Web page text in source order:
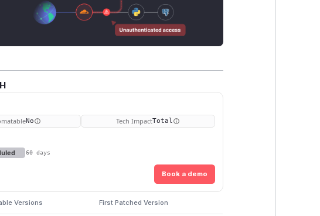
No Tech ImpactTotal
60 days
Book a demo
Versions First Patched Version